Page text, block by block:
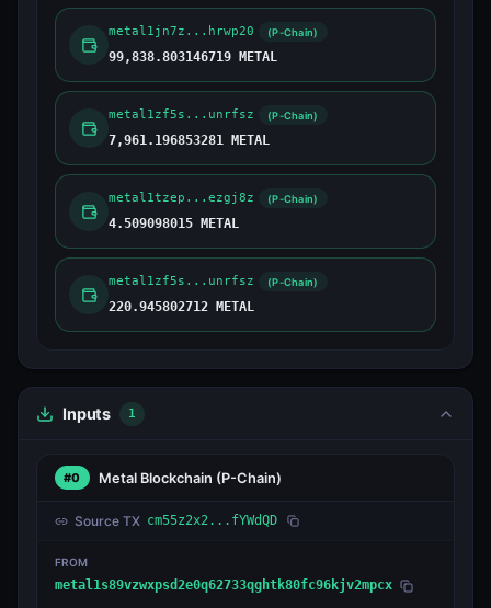
metal1jn7z...hrwp20 (P-Chain)
99,838.803146719 METAL
metal1zf5s...unrfsz (P-Chain)
7,961.196853281 METAL
metal1tzep...ezgj8z (P-Chain)
4.509098015 METAL
metal1zf5s...unrfsz (P-Chain)
220.945802712 METAL
Inputs 1
#0 Metal Blockchain (P-Chain)
Source TX cm55z2x2...fYWdQD
FROM
metal1s89vzwxpsd2e0q62733qghtk80fc96kjv2mpcx